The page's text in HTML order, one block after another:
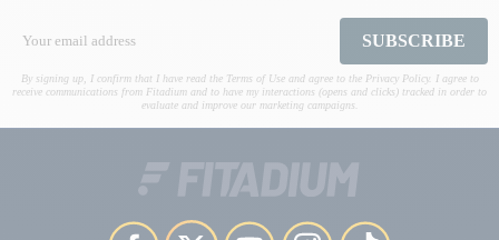
SUBSCRIBE
By signing up, I confirm that I have read the Terms of Use and agree to the Privacy Policy. I agree to
receive communications from Fitadium and to have my interactions (opens and clicks) tracked in order to
evaluate and improve our marketing campaigns.